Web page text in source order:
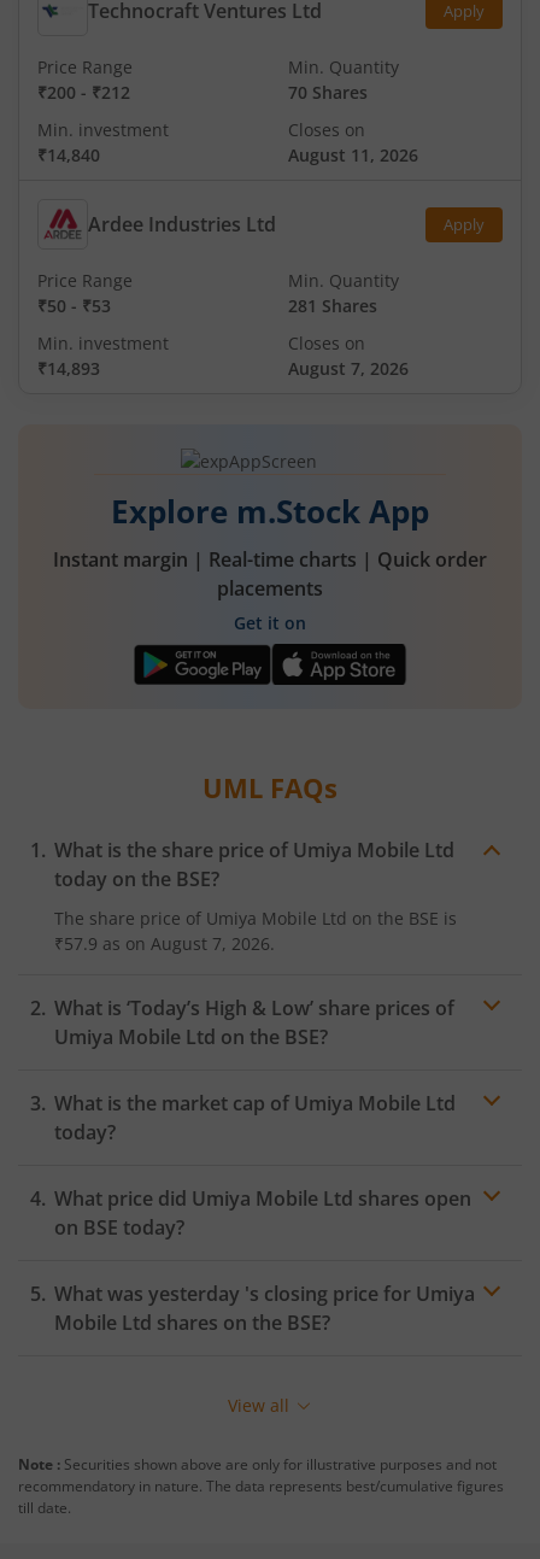
Technocraft Ventures Ltd Apply
Price Range
₹200 - ₹212
Min. Quantity
70 Shares
Min. investment
₹14,840
Closes on
August 11, 2026
Ardee Industries Ltd Apply
Price Range
₹50 - ₹53
Min. Quantity
281 Shares
Min. investment
₹14,893
Closes on
August 7, 2026
Explore m.Stock App
Instant margin | Real-time charts | Quick order
placements
Get it on
UML FAQs
What is the share price of Umiya Mobile Ltd
today on the BSE?
The share price of Umiya Mobile Ltd on the BSE is
₹57.9 as on August 7, 2026.
What is ‘Today’s High & Low’ share prices of
Umiya Mobile Ltd on the BSE?
What is the market cap of Umiya Mobile Ltd
today?
What price did Umiya Mobile Ltd shares open
on BSE today?
What was yesterday 's closing price for Umiya
Mobile Ltd shares on the BSE?
View all
Note : Securities shown above are only for illustrative purposes and not
recommendatory in nature. The data represents best/cumulative figures
till date.